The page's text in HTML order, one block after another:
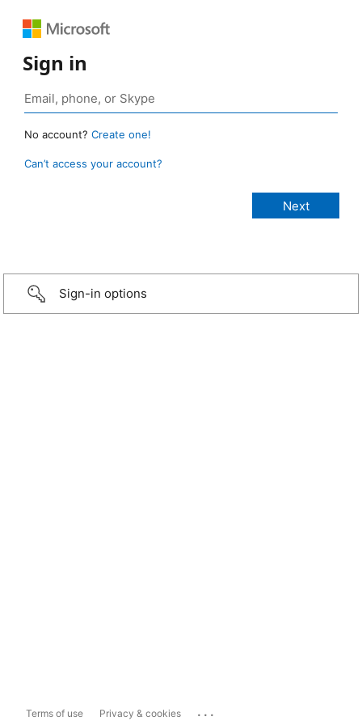
Sign in
No account? Create one!
Can’t access your account?
Sign-in options
Terms of use Privacy & cookies ...